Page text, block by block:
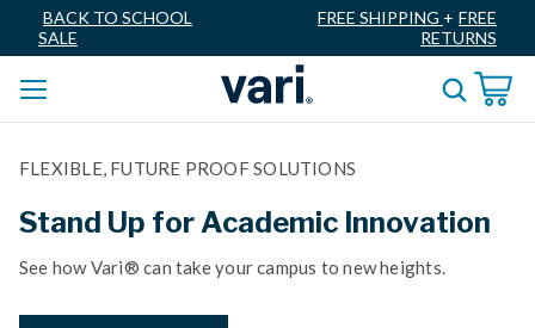
BACK TO SCHOOL
SALE
FREE SHIPPING + FREE
RETURNS
FLEXIBLE, FUTURE PROOF SOLUTIONS
Stand Up for Academic Innovation
See how Vari® can take your campus to new heights.